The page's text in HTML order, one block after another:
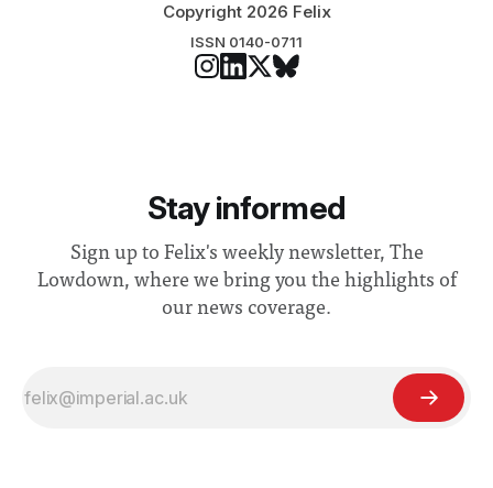
Copyright 2026 Felix
ISSN 0140-0711
Stay informed
Sign up to Felix's weekly newsletter, The
Lowdown, where we bring you the highlights of
our news coverage.